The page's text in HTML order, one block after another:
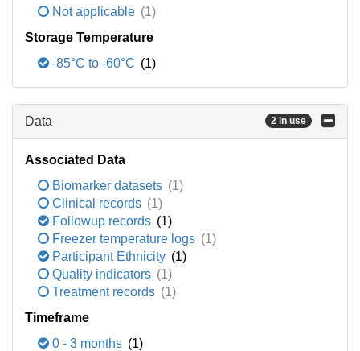
Not applicable (1)
Storage Temperature
-85°C to -60°C (1)
Data 2 in use
Associated Data
Biomarker datasets (1)
Clinical records (1)
Followup records (1)
Freezer temperature logs (1)
Participant Ethnicity (1)
Quality indicators (1)
Treatment records (1)
Timeframe
0 - 3 months (1)